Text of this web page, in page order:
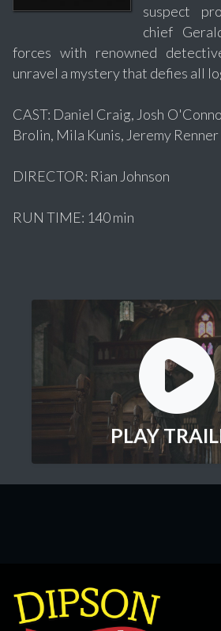
suspect
chief
forces with renowned
unravel a mystery that defies all
CAST: Daniel Craig, Josh
Brolin, Mila Kunis, Jeremy Renner
DIRECTOR: Rian Johnson
RUN TIME: 140 min
PLAY